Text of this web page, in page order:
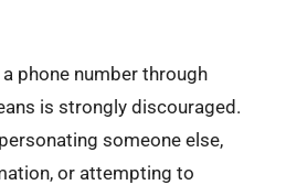
phone number through
is strongly discouraged.
someone else,
or attempting to